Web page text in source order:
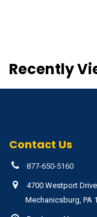
Recently
Contact Us
877-650-5160
4700 Westport
Mechanicsburg, PA